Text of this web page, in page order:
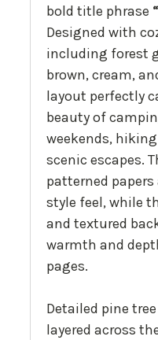
bold title phrase
Designed with
including forest
brown, cream,
layout perfectly
beauty of
weekends,
scenic escapes.
patterned
style feel, while
and textured
warmth and
pages.
Detailed pine
layered across